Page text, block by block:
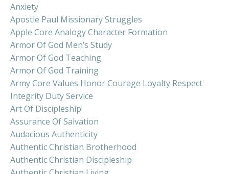
Anxiety
Apostle Paul Missionary Struggles
Apple Core Analogy Character Formation
Armor Of God Men’s Study
Armor Of God Teaching
Armor Of God Training
Army Core Values Honor Courage Loyalty Respect
Integrity Duty Service
Art Of Discipleship
Assurance Of Salvation
Audacious Authenticity
Authentic Christian Brotherhood
Authentic Christian Discipleship